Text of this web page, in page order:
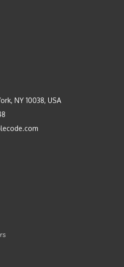
NY 10038, USA